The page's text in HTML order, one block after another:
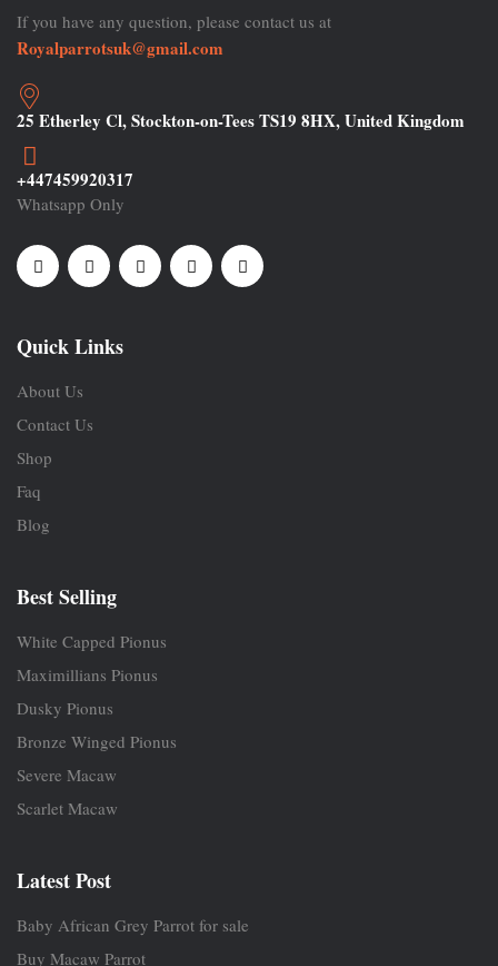
If you have any question, please contact us at
Royalparrotsuk@gmail.com
25 Etherley Cl, Stockton-on-Tees TS19 8HX, United Kingdom
+447459920317
Whatsapp Only
Quick Links
About Us
Contact Us
Shop
Faq
Blog
Best Selling
White Capped Pionus
Maximillians Pionus
Dusky Pionus
Bronze Winged Pionus
Severe Macaw
Scarlet Macaw
Latest Post
Baby African Grey Parrot for sale
Buy Macaw Parrot